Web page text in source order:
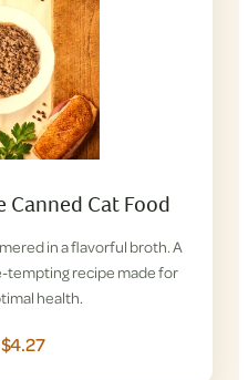
Canned Cat Food
in a flavorful broth. A
tempting recipe made for
health.